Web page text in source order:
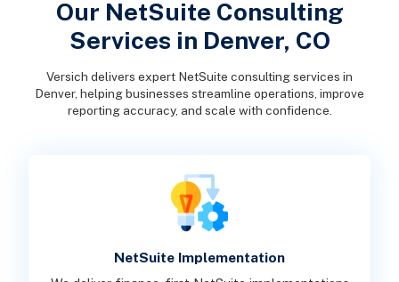
Our NetSuite Consulting
Services in Denver, CO
Versich delivers expert NetSuite consulting services in
Denver, helping businesses streamline operations, improve
reporting accuracy, and scale with confidence.
NetSuite Implementation